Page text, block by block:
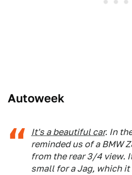
Autoweek
It's a beautiful car. In
reminded us of a BMW
from the rear 3/4 view.
small for a Jag, which it